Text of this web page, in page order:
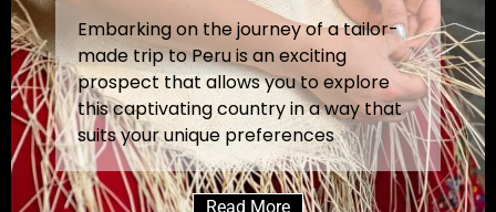
Embarking on the journey of a tailor-
made trip to Peru is an exciting
prospect that allows you to explore
this captivating country in a way that
suits your unique preferences
Read More